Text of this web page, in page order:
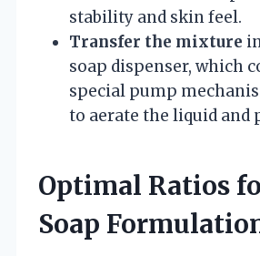
stability and skin feel.
Transfer the mixture
soap dispenser, which
special pump
to aerate the liquid and
Optimal Ratios
Soap